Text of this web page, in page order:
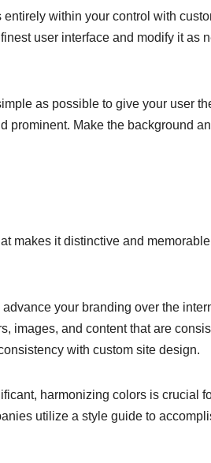
within your control with
user interface and modify it as
as possible to give your user
prominent. Make the background
makes it distinctive and
your branding over the
images, and content that are
with custom site design.
harmonizing colors is crucial
utilize a style guide to